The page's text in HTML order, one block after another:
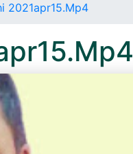
2021apr15.Mp4